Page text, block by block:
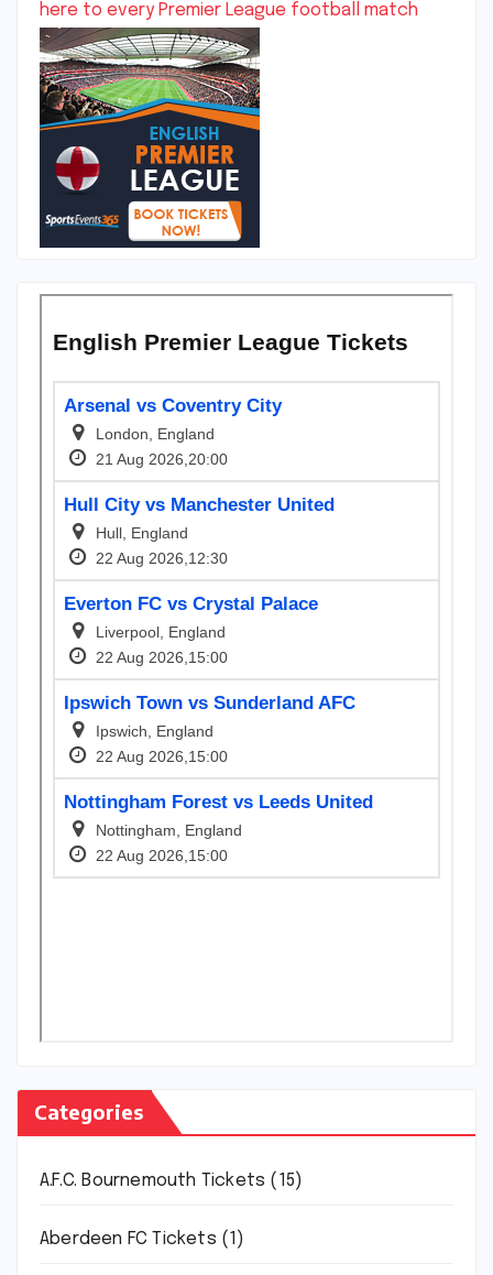
here to every Premier League football match
Categories
A.F.C. Bournemouth Tickets (15)
Aberdeen FC Tickets (1)